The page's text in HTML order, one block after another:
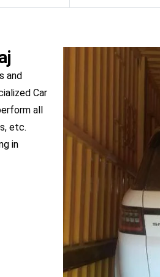
and
Car
all
etc.
in